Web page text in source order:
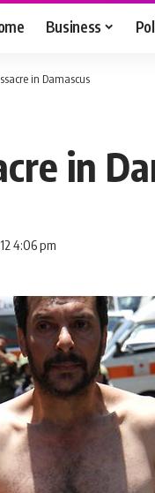
Business
in Damascus
in
4:06 pm